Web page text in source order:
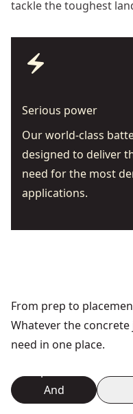
tackle the toughest
electric_bolt
Serious power
Our world-class
designed to deliver
need for the most
applications.
From prep to
Whatever the concrete
need in one place.
And